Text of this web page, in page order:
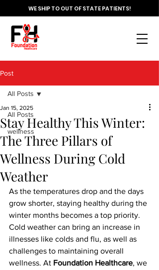
WE SHIP TO OUT OF STATE PATIENTS!
Post
All Posts
wellness
All Posts
Stay Healthy This Winter:
The Three Pillars of
Wellness During Cold
Weather
Jan 15, 2025
As the temperatures drop and the days
grow shorter, staying healthy during the
winter months becomes a top priority.
Cold weather can bring an increase in
illnesses like colds and flu, as well as
challenges to maintaining overall
wellness. At Foundation Healthcare, we